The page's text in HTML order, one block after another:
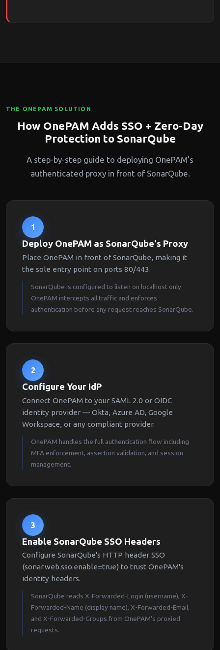
THE ONEPAM SOLUTION
How OnePAM Adds SSO + Zero-Day
Protection to SonarQube
A step-by-step guide to deploying OnePAM's
authenticated proxy in front of SonarQube.
1
Deploy OnePAM as SonarQube's Proxy
Place OnePAM in front of SonarQube, making it
the sole entry point on ports 80/443.
SonarQube is configured to listen on localhost only.
OnePAM intercepts all traffic and enforces
authentication before any request reaches SonarQube.
2
Configure Your IdP
Connect OnePAM to your SAML 2.0 or OIDC
identity provider — Okta, Azure AD, Google
Workspace, or any compliant provider.
OnePAM handles the full authentication flow including
MFA enforcement, assertion validation, and session
management.
3
Enable SonarQube SSO Headers
Configure SonarQube's HTTP header SSO
(sonar.web.sso.enable=true) to trust OnePAM's
identity headers.
SonarQube reads X-Forwarded-Login (username), X-
Forwarded-Name (display name), X-Forwarded-Email,
and X-Forwarded-Groups from OnePAM's proxied
requests.